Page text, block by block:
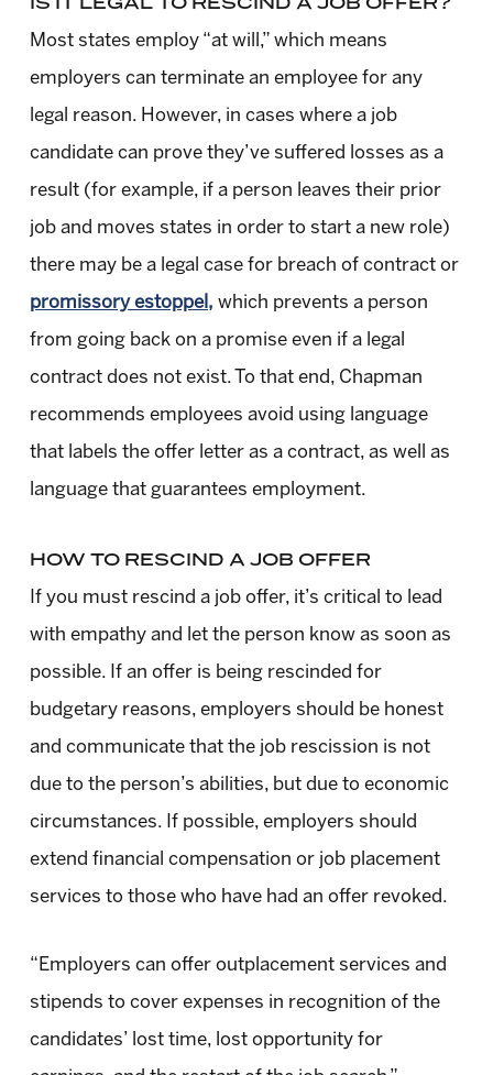
Most states employ “at will,” which means
employers can terminate an employee for any
legal reason. However, in cases where a job
candidate can prove they’ve suffered losses as a
result (for example, if a person leaves their prior
job and moves states in order to start a new role)
there may be a legal case for breach of contract or
promissory estoppel, which prevents a person
from going back on a promise even if a legal
contract does not exist. To that end, Chapman
recommends employees avoid using language
that labels the offer letter as a contract, as well as
language that guarantees employment.
HOW TO RESCIND A JOB OFFER
If you must rescind a job offer, it’s critical to lead
with empathy and let the person know as soon as
possible. If an offer is being rescinded for
budgetary reasons, employers should be honest
and communicate that the job rescission is not
due to the person’s abilities, but due to economic
circumstances. If possible, employers should
extend financial compensation or job placement
services to those who have had an offer revoked.
“Employers can offer outplacement services and
stipends to cover expenses in recognition of the
candidates’ lost time, lost opportunity for